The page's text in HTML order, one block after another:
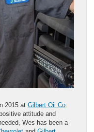
2015 at Gilbert Oil Co
attitude and
Wes has been a